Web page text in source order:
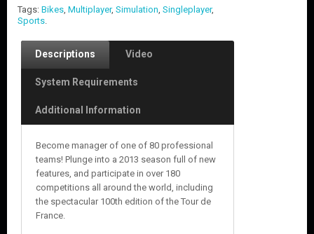
Tags: Bikes, Multiplayer, Simulation, Singleplayer,
Sports.
Descriptions Video
System Requirements
Additional Information
Become manager of one of 80 professional
teams! Plunge into a 2013 season full of new
features, and participate in over 180
competitions all around the world, including
the spectacular 100th edition of the Tour de
France.